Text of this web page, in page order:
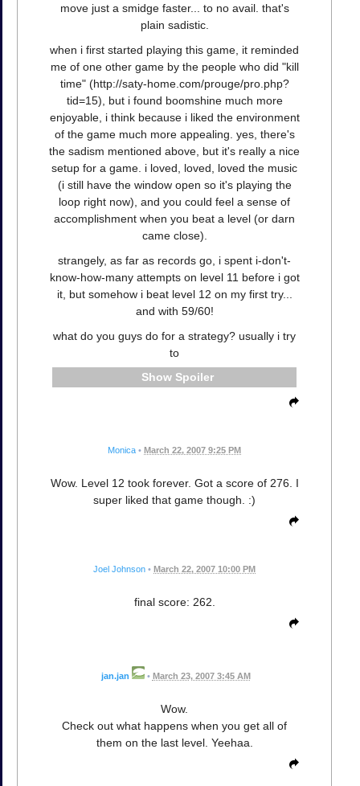
move just a smidge faster... to no avail. that's
plain sadistic.
when i first started playing this game, it reminded
me of one other game by the people who did "kill
time" (http://saty-home.com/prouge/pro.php?
tid=15), but i found boomshine much more
enjoyable, i think because i liked the environment
of the game much more appealing. yes, there's
the sadism mentioned above, but it's really a nice
setup for a game. i loved, loved, loved the music
(i still have the window open so it's playing the
loop right now), and you could feel a sense of
accomplishment when you beat a level (or darn
came close).
strangely, as far as records go, i spent i-don't-
know-how-many attempts on level 11 before i got
it, but somehow i beat level 12 on my first try...
and with 59/60!
what do you guys do for a strategy? usually i try
to
Spoiler
Monica • March 22, 2007 9:25 PM
Wow. Level 12 took forever. Got a score of 276. I
super liked that game though. :)
Joel Johnson • March 22, 2007 10:00 PM
final score: 262.
jan.jan • March 23, 2007 3:45 AM
Wow.
Check out what happens when you get all of
them on the last level. Yeehaa.